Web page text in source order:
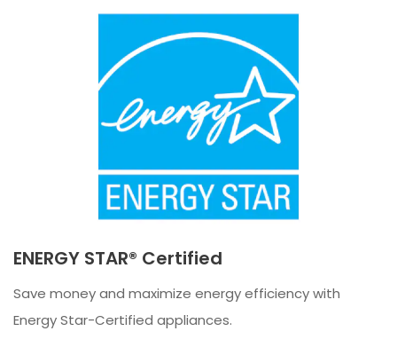
ENERGY STAR® Certified
Save money and maximize energy efficiency with
Energy Star-Certified appliances.